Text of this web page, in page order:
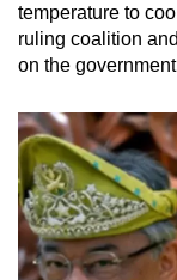
temperature to
ruling coalition and
on the